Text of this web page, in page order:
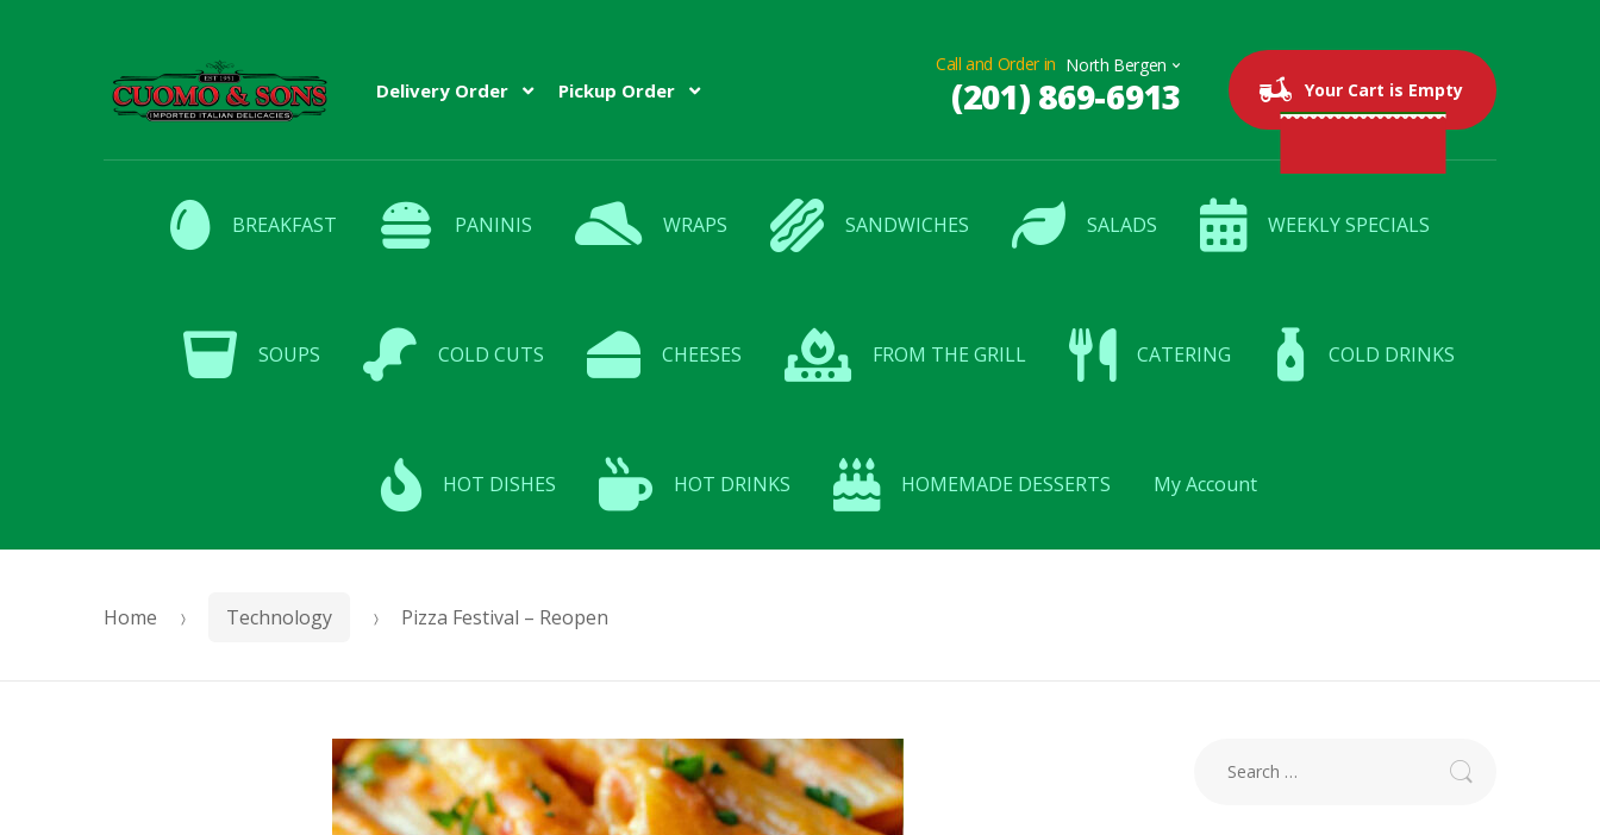
to
to
Delivery Order Pickup Order
Call and Order in
(201) 869-6913 Your Cart is Empty
0 items $0.00
BREAKFAST PANINIS WRAPS SANDWICHES SALADS WEEKLY SPECIALS
SOUPS COLD CUTS CHEESES FROM THE GRILL CATERING COLD DRINKS
HOT DISHES HOT DRINKS HOMEMADE DESSERTS My Account
Home Technology Pizza Festival – Reopen